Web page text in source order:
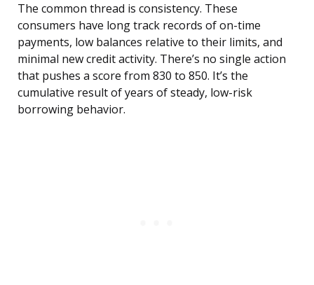
The common thread is consistency. These
consumers have long track records of on-time
payments, low balances relative to their limits, and
minimal new credit activity. There’s no single action
that pushes a score from 830 to 850. It’s the
cumulative result of years of steady, low-risk
borrowing behavior.